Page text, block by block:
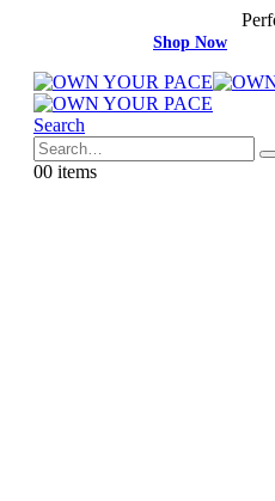
Shop Now
Search
00 items